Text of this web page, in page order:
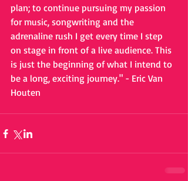
plan; to continue pursuing my passion
for music, songwriting and the
adrenaline rush I get every time I step
on stage in front of a live audience. This
is just the beginning of what I intend to
be a long, exciting journey." - Eric Van
Houten